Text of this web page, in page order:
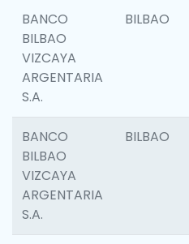
BANCO
BILBAO
VIZCAYA
ARGENTARIA
S.A.
BILBAO
BANCO
BILBAO
VIZCAYA
ARGENTARIA
S.A.
BILBAO